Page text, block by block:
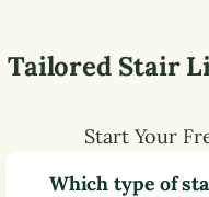
Tailored Stair
Start Your
Which type of